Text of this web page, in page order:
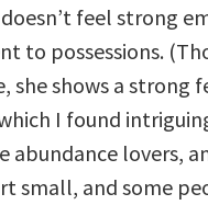
feel strong
to possessions.
she shows a strong
I found
abundance lovers,
small, and some